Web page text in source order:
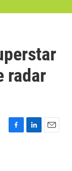
r
radar
F
L
E